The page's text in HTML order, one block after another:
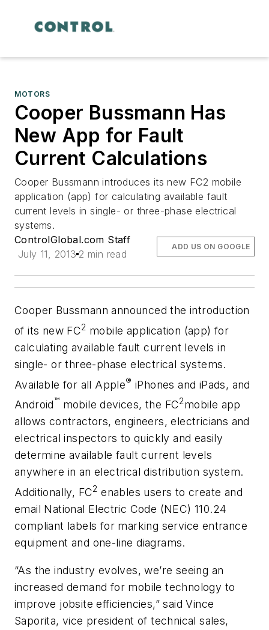
MOTORS
Cooper Bussmann Has
New App for Fault
Current Calculations
Cooper Bussmann introduces its new FC2 mobile
application (app) for calculating available fault
current levels in single- or three-phase electrical
systems.
ControlGlobal.com Staff
July 11, 2013 2 min read
ADD US ON GOOGLE
Cooper Bussmann announced the introduction
of its new FC2 mobile application (app) for
calculating available fault current levels in
single- or three-phase electrical systems.
Available for all Apple® iPhones and iPads, and
Android™ mobile devices, the FC2mobile app
allows contractors, engineers, electricians and
electrical inspectors to quickly and easily
determine available fault current levels
anywhere in an electrical distribution system.
Additionally, FC2 enables users to create and
email National Electric Code (NEC) 110.24
compliant labels for marking service entrance
equipment and one-line diagrams.
“As the industry evolves, we’re seeing an
increased demand for mobile technology to
improve jobsite efficiencies,” said Vince
Saporita, vice president of technical sales,